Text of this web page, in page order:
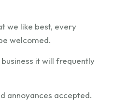
we like best, every
welcomed.
it will frequently
annoyances accepted.